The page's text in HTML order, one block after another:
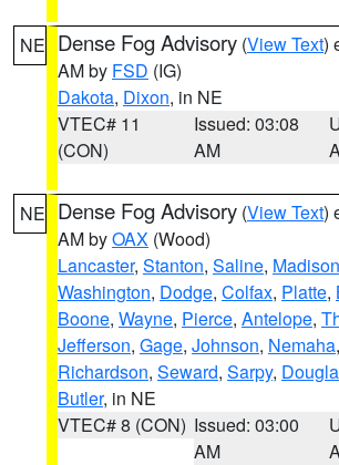
NE Dense Fog Advisory (View Text)
AM by FSD (IG)
Dakota, Dixon, in NE
VTEC# 11
(CON)
Issued: 03:08
AM
NE Dense Fog Advisory (View Text)
AM byOAX (Wood)
Lancaster, Stanton, Saline, Madison
Washington, Dodge, Colfax, Platte,
Boone, Wayne, Pierce, Antelope,
Jefferson, Gage, Johnson, Nemaha,
Richardson, Seward, Sarpy,
Butler, in NE
VTEC# 8 (CON) Issued: 03:00
AM